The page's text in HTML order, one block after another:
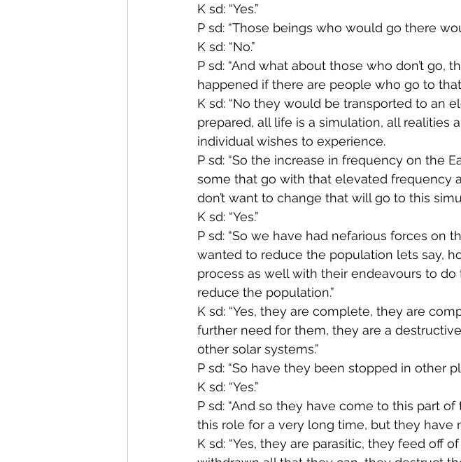
K sd: “Yes.”
P sd: “Those beings who would go there
K sd: “No.”
P sd: “And what about those who don’t go,
happened if there are people who go to that
K sd: “No they would be transported to an
prepared, all life is a simulation, all realities
individual wishes to experience.
P sd: “So the increase in frequency on the
some that go with that elevated frequency
don’t want to change that will go to this
K sd: “Yes.”
P sd: “So we have had nefarious forces on
wanted to reduce the population lets say,
process as well with their endeavours to
reduce the population.”
K sd: “Yes, they are complete, they are
further need for them, they are a
other solar systems.”
P sd: “So have they been stopped in other
K sd: “Yes.”
P sd: “And so they have come to this part
this role for a very long time, but they have
K sd: “Yes, they are parasitic, they feed off